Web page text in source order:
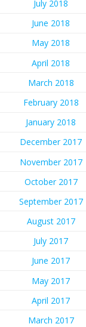
July 2018
June 2018
May 2018
April 2018
March 2018
February 2018
January 2018
December 2017
November 2017
October 2017
September 2017
August 2017
July 2017
June 2017
May 2017
April 2017
March 2017